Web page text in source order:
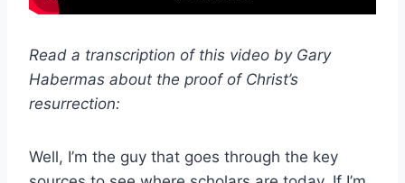
Read a transcription of this video by Gary
Habermas about the proof of Christ’s
resurrection:
Well, I’m the guy that goes through the key